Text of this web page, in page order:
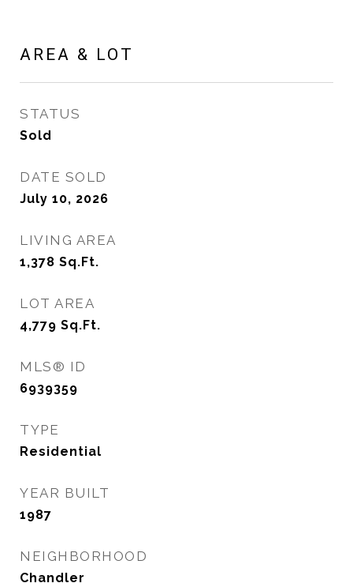
AREA & LOT
STATUS
Sold
DATE SOLD
July 10, 2026
LIVING AREA
1,378 Sq.Ft.
LOT AREA
4,779 Sq.Ft.
MLS® ID
6939359
TYPE
Residential
YEAR BUILT
1987
NEIGHBORHOOD
Chandler